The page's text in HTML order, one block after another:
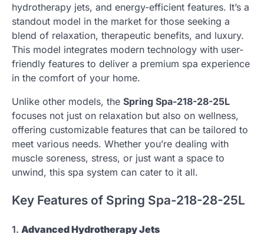
hydrotherapy jets, and energy-efficient features. It’s a
standout model in the market for those seeking a
blend of relaxation, therapeutic benefits, and luxury.
This model integrates modern technology with user-
friendly features to deliver a premium spa experience
in the comfort of your home.
Unlike other models, the Spring Spa-218-28-25L
focuses not just on relaxation but also on wellness,
offering customizable features that can be tailored to
meet various needs. Whether you’re dealing with
muscle soreness, stress, or just want a space to
unwind, this spa system can cater to it all.
Key Features of Spring Spa-218-28-25L
1. Advanced Hydrotherapy Jets